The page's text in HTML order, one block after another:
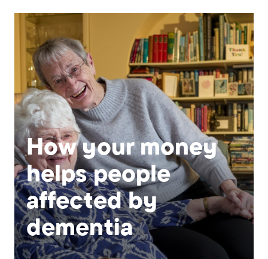
Banner
modal
desktop
image
How your money
helps people
affected by
dementia